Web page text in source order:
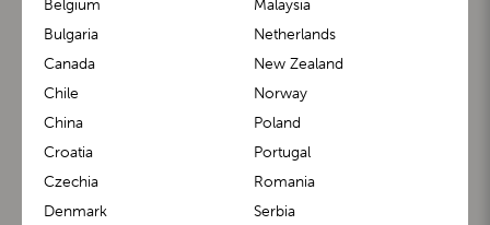
Bulgaria
Canada
Chile
China
Croatia
Czechia
Denmark
Netherlands
New Zealand
Norway
Poland
Portugal
Romania
Serbia